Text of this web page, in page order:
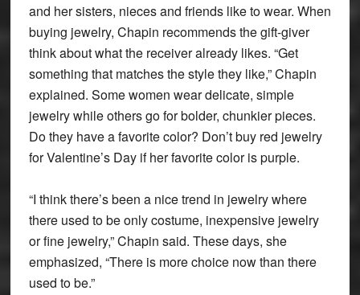
and her sisters, nieces and friends like to wear. When
buying jewelry, Chapin recommends the gift-giver
think about what the receiver already likes. “Get
something that matches the style they like,” Chapin
explained. Some women wear delicate, simple
jewelry while others go for bolder, chunkier pieces.
Do they have a favorite color? Don’t buy red jewelry
for Valentine’s Day if her favorite color is purple.
“I think there’s been a nice trend in jewelry where
there used to be only costume, inexpensive jewelry
or fine jewelry,” Chapin said. These days, she
emphasized, “There is more choice now than there
used to be.”